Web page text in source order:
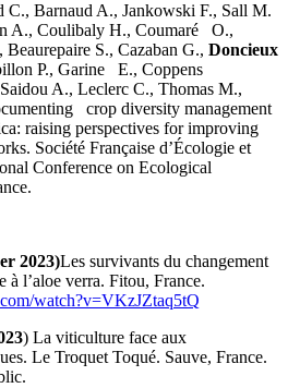
C., Barnaud A., Jankowski F., Sall M.
A., Coulibaly H., Coumaré O.,
S., Cazaban G., Doncieux
P., Garine E., Coppens
A., Leclerc C., Thomas M.,
crop diversity management
raising perspectives for improving
Société Française d’Écologie et
Conference on Ecological
2023)Les survivants du changement
à l’aloe verra. Fitou, France.
watch?v=VKzJZtaq5tQ
) La viticulture face aux
Le Troquet Toqué. Sauve, France.